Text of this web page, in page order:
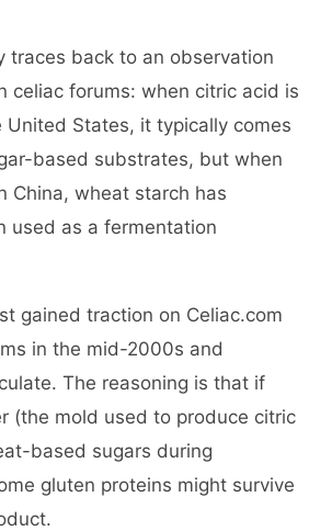
traces back to an observation
celiac forums: when citric acid is
United States, it typically comes
based substrates, but when
China, wheat starch has
used as a fermentation
gained traction on Celiac.com
in the mid-2000s and
The reasoning is that if
(the mold used to produce citric
based sugars during
gluten proteins might survive